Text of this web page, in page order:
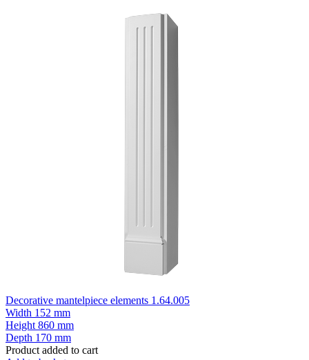
Decorative mantelpiece elements 1.64.005
Width 152 mm
Height 860 mm
Depth 170 mm
Product added to cart